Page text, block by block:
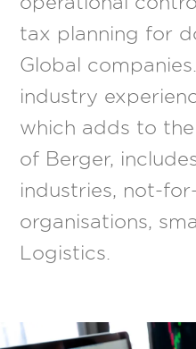
tax planning for
Global
industry
which adds to
of Berger,
industries, not-
organisations,
Logistics.